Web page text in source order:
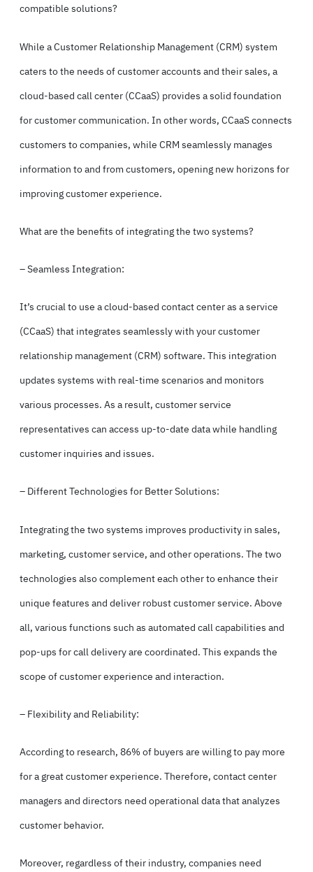
compatible solutions?
While aCustomer Relationship Management (CRM) system
caters to the needs of customer accounts and their sales, a
cloud-based call center (CCaaS) provides a solid foundation
for customer communication. In other words, CCaaS connects
customers to companies, while CRM seamlessly manages
information to and from customers, opening new horizons for
improving customer experience.
What are the benefits of integrating the two systems?
– Seamless Integration:
It’s crucial to use a cloud-based contact center as a service
(CCaaS) that integrates seamlessly with your customer
relationship management (CRM) software. This integration
updates systems with real-time scenarios and monitors
various processes. As a result, customer service
representatives can access up-to-date data while handling
customer inquiries and issues.
– Different Technologies for Better Solutions:
Integrating the two systems improves productivity in sales,
marketing, customer service, and other operations. The two
technologies also complement each other to enhance their
unique features and deliver robust customer service. Above
all, various functions such as automated call capabilities and
pop-ups for call delivery are coordinated. This expands the
scope of customer experience and interaction.
– Flexibility and Reliability:
According to research, 86% of buyers are willing to pay more
for a great customer experience. Therefore, contact center
managers and directors need operational data that analyzes
customer behavior.
Moreover, regardless of their industry, companies need